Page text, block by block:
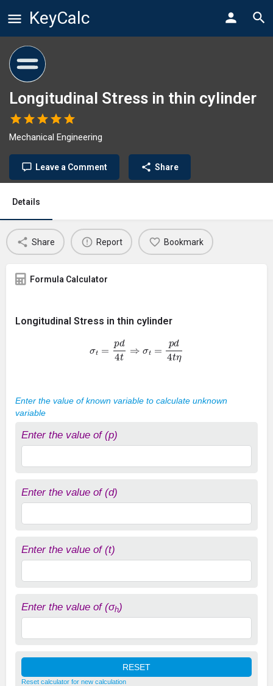
KeyCalc
Longitudinal Stress in thin cylinder
Mechanical Engineering
Leave a Comment Share
Details
Share Report Bookmark
Formula Calculator
Longitudinal Stress in thin cylinder
pd4 4tη
Enter the value of known variable to calculate unknown
variable
Enter the value of (p)
Enter the value of (d)
Enter the value of (t)
Enter the value of (σh)
Reset calculator for new calculation